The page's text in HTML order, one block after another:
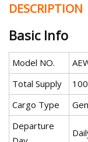
DESCRIPTION
Basic Info
Model NO.
Total Supply
Cargo Type
Departure